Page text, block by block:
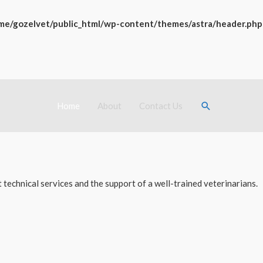
gozelvet/public_html/wp-content/themes/astra/header.php
Home About Contact Us Search
services and the support of a well-trained veterinarians.